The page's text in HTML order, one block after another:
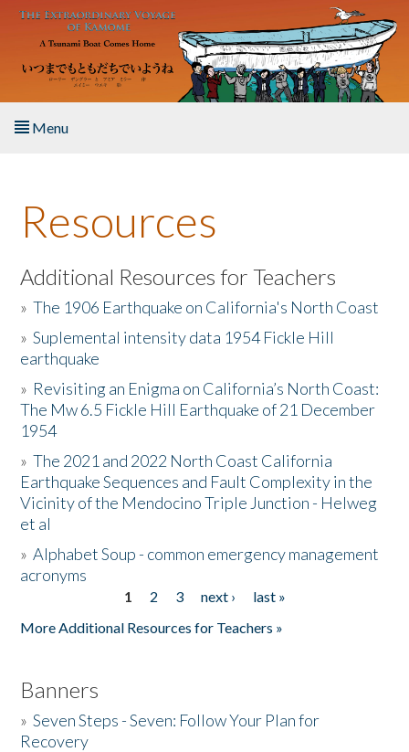
Skip to main content
Menu
About the Book
Listen to the Book
Activities
The Story & Student Exchange
Resources
Donate
Resources
Additional Resources for Teachers
»The 1906 Earthquake on California's North Coast
»Suplemental intensity data 1954 Fickle Hill
earthquake
» Revisiting an Enigma on California’s North Coast:
The Mw 6.5 Fickle Hill Earthquake of 21 December
1954
»The 2021 and 2022 North Coast California
Earthquake Sequences and Fault Complexity in the
Vicinity of the Mendocino Triple Junction - Helweg
et al
»Alphabet Soup - common emergency management
acronyms
1 2 3 next ›
last »
More Additional Resources for Teachers »
Banners
»Seven Steps - Seven: Follow Your Plan for
Recovery